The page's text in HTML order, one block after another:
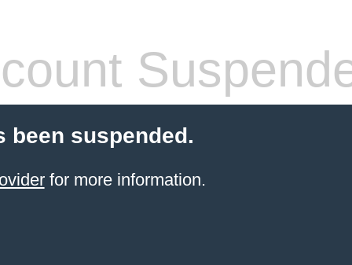
been suspended.
for more information.